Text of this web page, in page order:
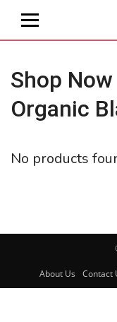
Shop
Organic
No products
About Us Contact